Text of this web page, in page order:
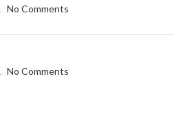
No Comments
No Comments